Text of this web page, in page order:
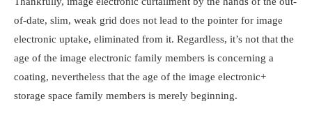
of-date, slim, weak grid does not lead to the pointer for image
electronic uptake, eliminated from it. Regardless, it’s not that the
age of the image electronic family members is concerning a
coating, nevertheless that the age of the image electronic+
storage space family members is merely beginning.